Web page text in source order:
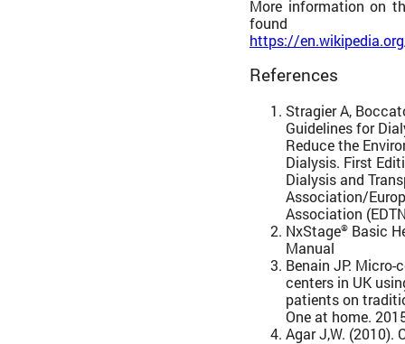
More information on
https://
References
Stragier A,
Guidelines for
Reduce the
Dialysis. First
Dialysis and
Association/
Association
NxStage® Basic
Manual
Benain JP.
centers in UK
patients on
One at home.
Agar J,W. (2010).